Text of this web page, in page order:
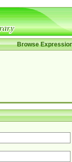
Browse